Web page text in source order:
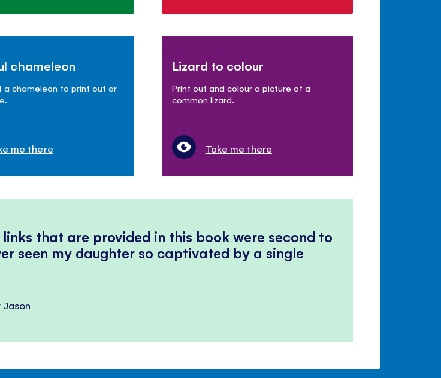
chameleon
a chameleon to print out or
me there
Lizard to colour
Print out and colour a picture of a
common lizard.
Take me there
that are provided in this book were second to
seen my daughter so captivated by a single